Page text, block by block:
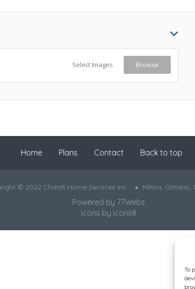
To
Select Images Browse
Home Plans Contact Back to top
© 2022 Chantli Home Services Inc. Milton, Ontario,
Powered by 77Webz
Icons by Icons8